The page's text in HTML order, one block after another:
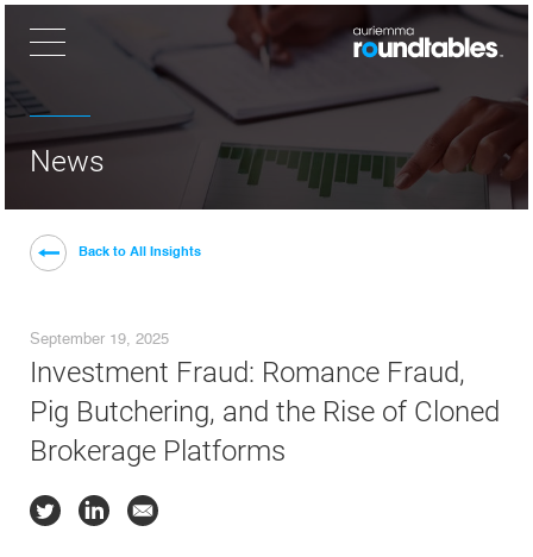
News
Back to All Insights
September 19, 2025
Investment Fraud: Romance Fraud,
Pig Butchering, and the Rise of Cloned
Brokerage Platforms
×